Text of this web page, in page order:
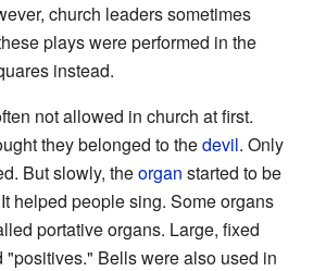
church leaders sometimes
plays were performed in the
instead.
not allowed in church at first.
they belonged to thedevil. Only
But slowly, theorgan started to be
helped people sing. Some organs
portative organs. Large, fixed
"positives." Bells were also used in